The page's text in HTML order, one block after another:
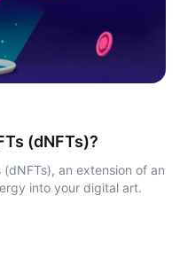
(dNFTs)?
an extension of an
into your digital art.